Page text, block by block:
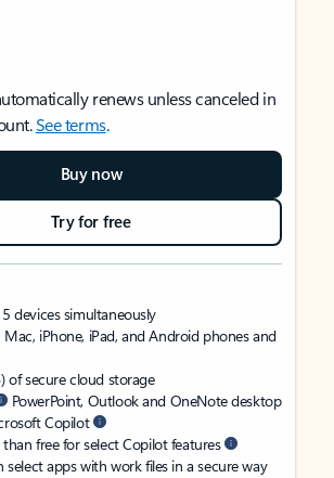
renews unless canceled in
See terms.
Buy now
Try for free
devices simultaneously
Mac, iPhone, iPad, and Android phones and
of secure cloud storage
PowerPoint, Outlook and OneNote desktop
Copilot
free for select Copilot features
select apps with work files in a secure way